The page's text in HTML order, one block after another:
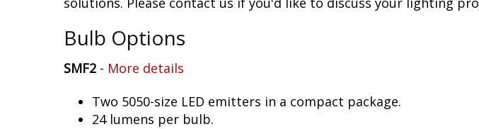
Bulb Options
SMF2 - More details
Two 5050-size LED emitters in a compact package.
24 lumens per bulb.